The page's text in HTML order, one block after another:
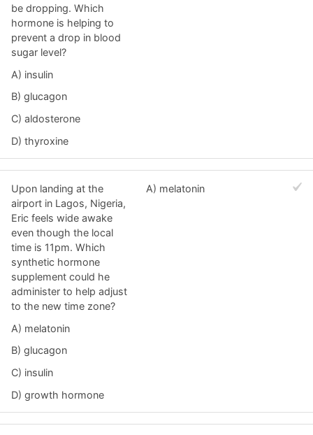
be dropping. Which
hormone is helping to
prevent a drop in blood
sugar level?
A) insulin
B) glucagon
C) aldosterone
D) thyroxine
Upon landing at the
airport in Lagos, Nigeria,
Eric feels wide awake
even though the local
time is 11pm. Which
synthetic hormone
supplement could he
administer to help adjust
to the new time zone?
A) melatonin
B) glucagon
C) insulin
D) growth hormone
A) melatonin